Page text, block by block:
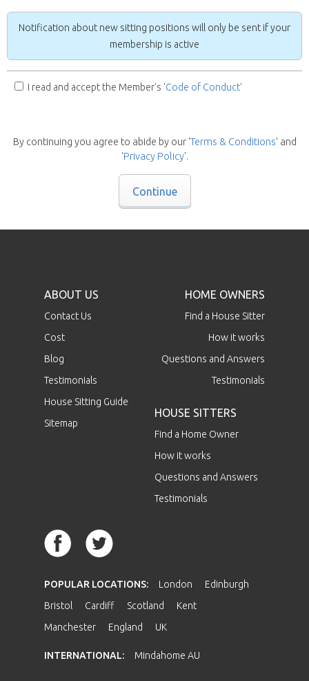
Notification about new sitting positions will only be sent if your
membership is active
I read and accept the Member's 'Code of Conduct'
By continuing you agree to abide by our 'Terms & Conditions' and
'Privacy Policy'.
Continue
ABOUT US
Contact Us
Cost
Blog
Testimonials
House Sitting Guide
Sitemap
HOME OWNERS
Find a House Sitter
How it works
Questions and Answers
Testimonials
HOUSE SITTERS
Find a Home Owner
How it works
Questions and Answers
Testimonials
POPULAR LOCATIONS: London
Edinburgh
Bristol
Cardiff Scotland
Kent
Manchester
England UK
INTERNATIONAL: Mindahome AU